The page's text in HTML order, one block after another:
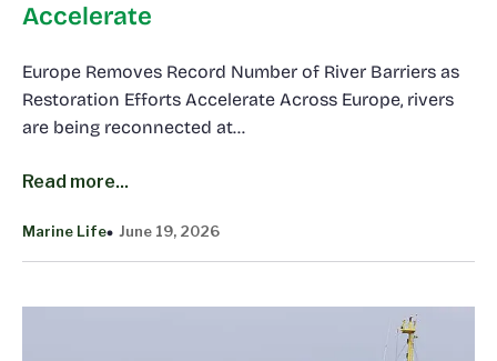
Accelerate
Europe Removes Record Number of River Barriers as
Restoration Efforts Accelerate Across Europe, rivers
are being reconnected at…
Read more...
Marine Life June 19, 2026